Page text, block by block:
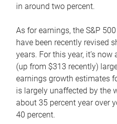
in around two percent.
As for earnings, the S&P
have been recently revised
years. For this year, it’s
(up from $313 recently)
earnings growth estimates
is largely unaffected by the
about 35 percent year over
40 percent.